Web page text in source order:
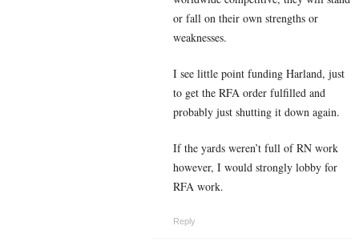
or fall on their own strengths or
weaknesses.
I see little point funding Harland, just
to get the RFA order fulfilled and
probably just shutting it down again.
If the yards weren’t full of RN work
however, I would strongly lobby for
RFA work.
Reply